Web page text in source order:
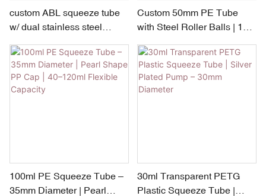
custom ABL squeeze tube
w/ dual stainless steel
Custom 50mm PE Tube
with Steel Roller Balls | 120-
Applicator | PP + TPE Leak-
Proof Cap
100ml PE Squeeze Tube –
35mm Diameter | Pearl
30ml Transparent PETG
Plastic Squeeze Tube |